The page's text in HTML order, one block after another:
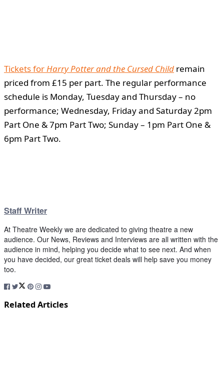
Tickets forHarry Potter and the Cursed Child remain
priced from £15 per part. The regular performance
schedule is Monday, Tuesday and Thursday – no
performance; Wednesday, Friday and Saturday 2pm
Part One & 7pm Part Two; Sunday – 1pm Part One &
6pm Part Two.
Staff Writer
At Theatre Weekly we are dedicated to giving theatre a new
audience. Our News, Reviews and Interviews are all written with the
audience in mind, helping you decide what to see next. And when
you have decided, our great ticket deals will help save you money
too.
Related Articles